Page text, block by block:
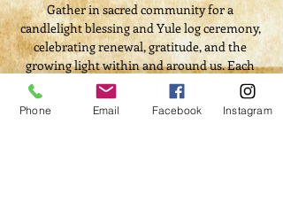
Gather in sacred community for a
candlelight blessing and Yule log ceremony,
celebrating renewal, gratitude, and the
growing light within and around us. Each
guest will receive a special gift bag, and we’ll
share in the warmth of a community
potluck dinner filled with festive foods and
Phone Email Facebook Instagram